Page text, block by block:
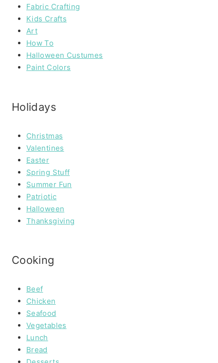
Fabric Crafting
Kids Crafts
Art
How To
Halloween Custumes
Paint Colors
Holidays
Christmas
Valentines
Easter
Spring Stuff
Summer Fun
Patriotic
Halloween
Thanksgiving
Cooking
Beef
Chicken
Seafood
Vegetables
Lunch
Bread